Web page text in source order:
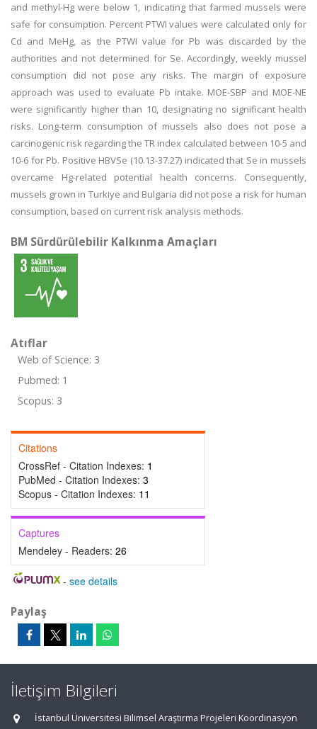
and methyl-Hg were below 1, indicating that farmed mussels were
safe for consumption. Percent PTWI values were calculated only for
Cd and MeHg, as the PTWI value for Pb was discarded by the
authorities and not determined for Se. Accordingly, weekly mussel
consumption did not pose any risks. The margin of exposure
approach was used to evaluate Pb intake. MOE-SBP and MOE-NE
were significantly higher than 10, designating no significant health
risks. Long-term consumption of mussels also does not pose a
carcinogenic risk regarding the TR index calculated between 10-5 and
10-6 for Pb. Positive HBVSe (10.13-37.27) indicated that Se in mussels
overcame Hg-related potential health concerns. Consequently,
mussels grown in Turkiye and Bulgaria did not pose a risk for human
consumption, based on current risk analysis methods.
BM Sürdürülebilir Kalkınma Amaçları
Atıflar
Web of Science: 3
Pubmed: 1
Scopus: 3
Citations
CrossRef - Citation Indexes: 1
PubMed - Citation Indexes: 3
Scopus - Citation Indexes: 11
Captures
Mendeley - Readers: 26
- see details
Paylaş
İletişim Bilgileri
İstanbul Üniversitesi Bilimsel Araştırma Projeleri Koordinasyon